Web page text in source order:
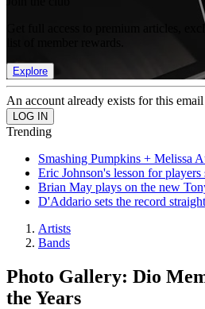
Get full access to premium articles,
Explore
An account already exists for this
Trending
Smashing Pumpkins + Melissa
Eric Johnson's lesson for
Brian May plays on the new
D'Addario sets the record
Artists
Bands
Photo Gallery: Dio
the Years